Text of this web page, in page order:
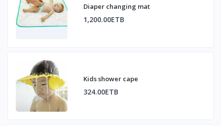
Diaper changing mat
1,200.00ETB
Kids shower cape
324.00ETB